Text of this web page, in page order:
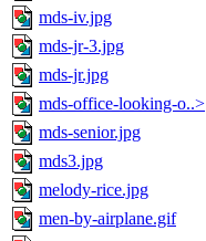
mds-iv.jpg
mds-jr-3.jpg
mds-jr.jpg
mds-office-looking-o..>
mds-senior.jpg
mds3.jpg
melody-rice.jpg
men-by-airplane.gif